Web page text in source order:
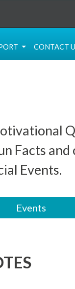
CONTACT
Facts
Events.
Events